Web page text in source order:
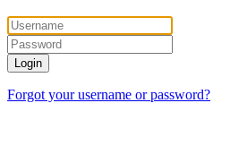
Forgot your username or password?